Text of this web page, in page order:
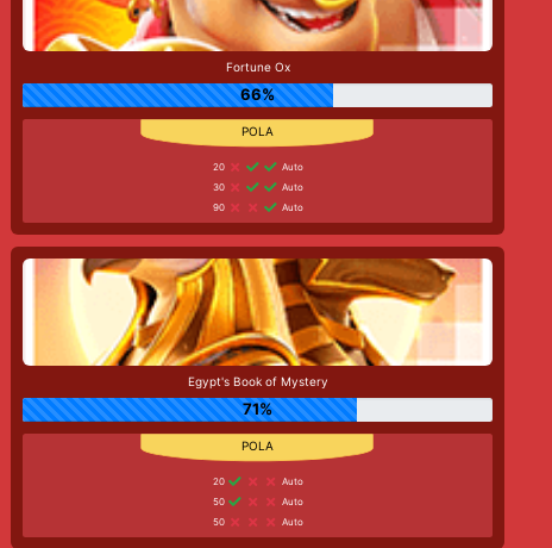
Fortune Ox
66%
20
Auto
30
Auto
90
Auto
Egypt's Book of Mystery
71%
20
Auto
50
Auto
50
Auto